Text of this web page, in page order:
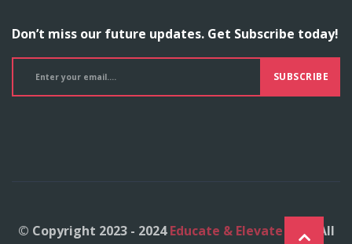
Don’t miss our future updates. Get Subscribe today!
SUBSCRIBE
© Copyright 2023 - 2024Educate & Elevate Inc. - All